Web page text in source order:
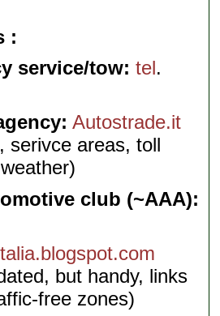
service/tow: tel.
Autostrade.it
serivce areas, toll
club (~AAA):
but handy, links
free zones)